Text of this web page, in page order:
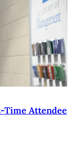
Time Attendee